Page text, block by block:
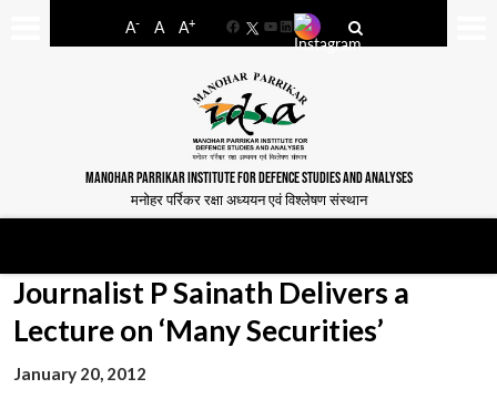
A- A A+
FacebookYouTube
LinkedIn
MANOHAR PARRIKAR INSTITUTE FOR DEFENCE STUDIES AND ANALYSES
मनोहर पर्रिकर रक्षा अध्ययन एवं विश्लेषण संस्थान
Journalist P Sainath Delivers a
Lecture on ‘Many Securities’
January 20, 2012